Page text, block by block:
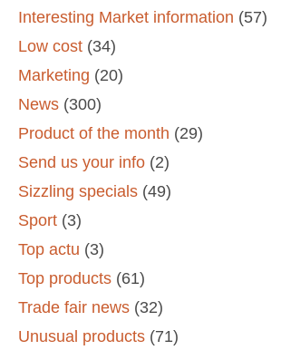
Interesting Market information (57)
Low cost (34)
Marketing (20)
News (300)
Product of the month (29)
Send us your info (2)
Sizzling specials (49)
Sport (3)
Top actu (3)
Top products (61)
Trade fair news (32)
Unusual products (71)